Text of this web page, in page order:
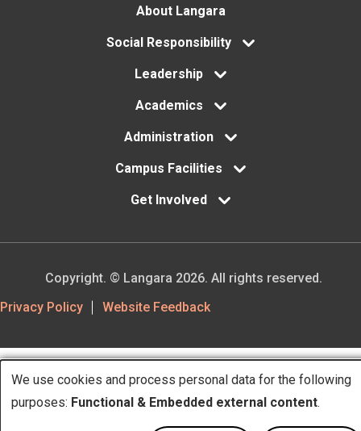
About Langara
Social Responsibility
Leadership
Academics
Administration
Campus Facilities
Get Involved
Footer
Privacy Policy Website Feedback
Copyright. © Langara 2026. All rights reserved.
Use
We use cookies and process personal data for the following
purposes: Functional & Embedded external content.